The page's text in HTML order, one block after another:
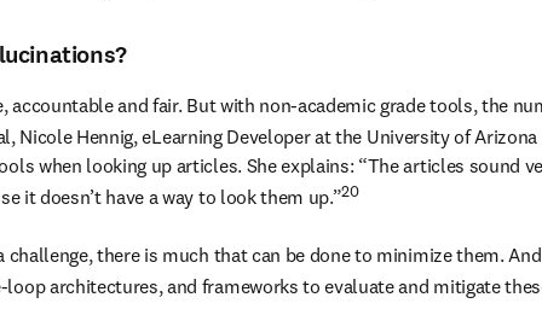
accountable and fair. But with non-academic grade tools, the
Nicole Hennig, eLearning Developer at the University of
when looking up articles. She explains: “The articles sound
it doesn’t have a way to look them up.”20
there is much that can be done to minimize them.
architectures, and frameworks to evaluate and mitigate